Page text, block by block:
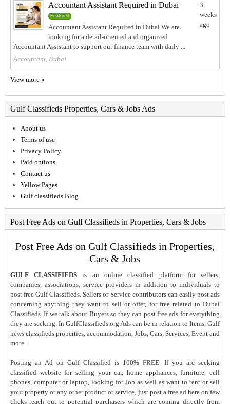
Accountant Assistant Required in Dubai
Featured
Accountant Assistant Required in Dubai We are
looking for a detail-oriented and organized
Accountant Assistant to support our finance team with daily ...
Accountant, Dubai
3
weeks
ago
View more »
Gulf Classifieds Properties, Cars & Jobs Ads
About us
Terms of use
Privacy Policy
Paid options
Contact us
Yellow Pages
Gulf classifieds Blog
Post Free Ads on Gulf Classifieds in Properties, Cars & Jobs
Post Free Ads on Gulf Classifieds in Properties,
Cars & Jobs
GULF CLASSIFIEDS is an online classified platform for sellers,
companies, associations, service providers in addition to individuals to
post free Gulf Classifieds. Sellers or Service contributors can easily post ads
concerning anything they want to sell or offer, for free related to Dubai
Classifieds. If we talk about Buyers so they can post free ads for everything
they are seeking. In GulfClassifieds.org Ads can be in relation to Items, Gulf
news classifieds properties, accommodation, Jobs, Cars, Services, Event and
more.
Posting an Ad on Gulf Classified is 100% FREE. If you are seeking
classified website for selling your car, home appliances, furniture, cell
phones, computer or laptop, looking for Job as well as want to rent or sell
your property or any other product or service, just post a free ad here on few
clicks reach out to potential purchasers which are coming directly from